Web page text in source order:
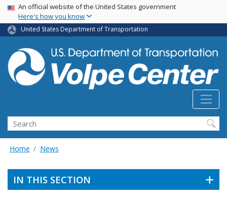
Skip
main
content
USA Banner
An official website of the United States government
Here's how you know
United States Department of Transportation
Search
Home News
IN THIS SECTION